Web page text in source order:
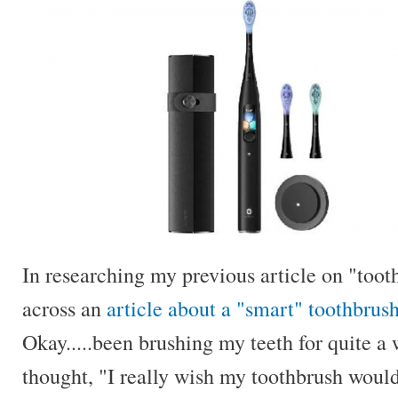
In researching my previous article on
across an article about a "smart"
Okay.....been brushing my teeth for quite a
thought, "I really wish my toothbrush